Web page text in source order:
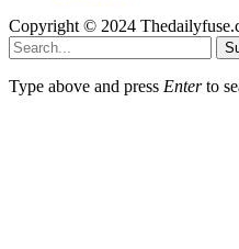
Copyright © 2024
Type above and press Enterto